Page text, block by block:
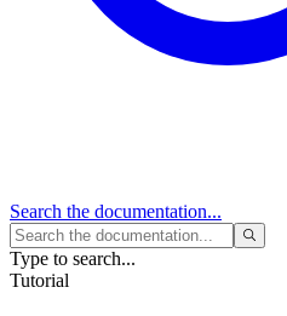
Search the documentation...
Type to search...
Tutorial